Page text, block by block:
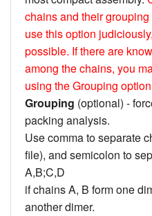
chains and their
use this option
possible. If there are
among the chains, you
using the Grouping
Grouping (optional) -
packing analysis.
Use comma to separate
file), and semicolon to
A,B;C,D
if chains A, B form one
another dimer.